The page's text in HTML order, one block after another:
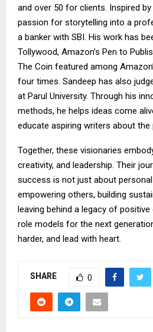
and over 50 for clients. Inspired
passion for storytelling into a
a banker with SBI. His work has
Tollywood, Amazon’s Pen to
The Coin featured among
four times. Sandeep has also
at Parul University. Through his
methods, he helps ideas come
educate aspiring writers about the
Together, these visionaries
creativity, and leadership. Their
success is not just about
empowering others, building
leaving behind a legacy of
role models for the next
harder, and lead with heart.
SHARE 0